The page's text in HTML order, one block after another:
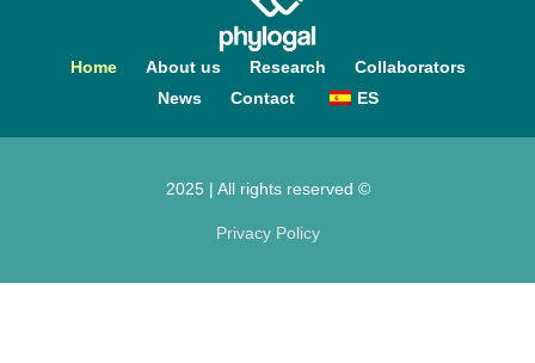
Home About us Research
Collaborators
News
Contact ES
2025 | All rights reserved ©
Privacy Policy